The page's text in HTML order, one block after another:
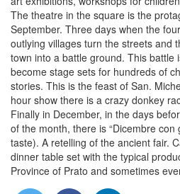
The theatre in the square is the
September. Three days when the
outlying villages turn the streets and
town into a battle ground. This battle
become stage sets for hundreds of
stories. This is the feast of San.
hour show there is a crazy donkey
Finally in December, in the days
of the month, there is “Dicembre con
taste). A retelling of the ancient fair.
dinner table set with the typical
Province of Prato and sometimes